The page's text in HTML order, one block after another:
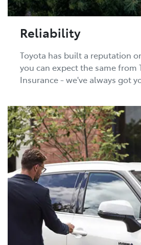
Reliability
Toyota has built a reputation
you can expect the same from
Insurance - we've always got